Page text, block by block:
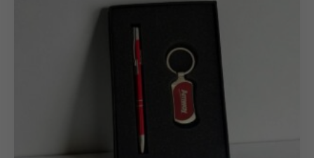
Where It Can Be Used
• Corporate offices and workstations
• Business conferences and seminars
• Employee onboarding programs
• Dealer and partner appreciation events
• Corporate promotional campaigns
Why Choose a Personalized Key